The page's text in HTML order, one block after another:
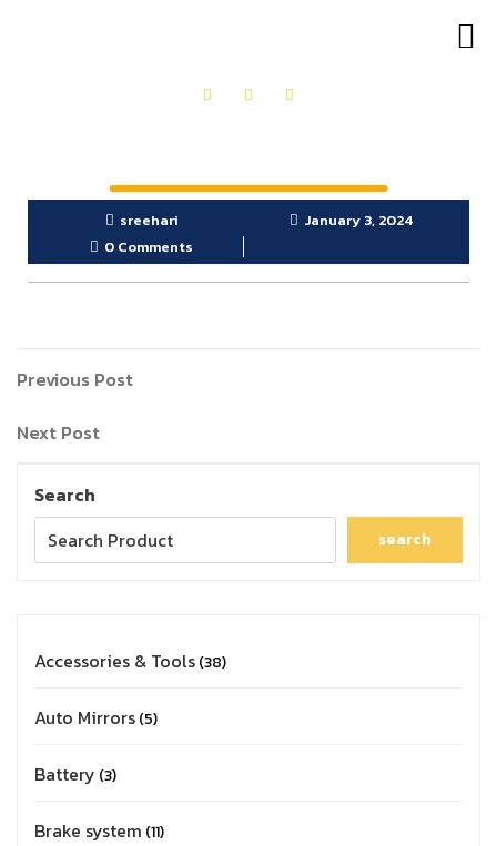
sreehari
January 3, 2024
0 Comments
Previous Post
Next Post
Search
search
Accessories & Tools 38
Auto Mirrors 5
Battery 3
Brake system 11